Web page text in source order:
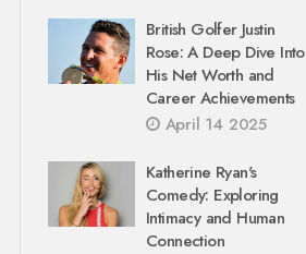
British Golfer Justin
Rose: A Deep Dive Into
His Net Worth and
Career Achievements
April 14 2025
Katherine Ryan's
Comedy: Exploring
Intimacy and Human
Connection